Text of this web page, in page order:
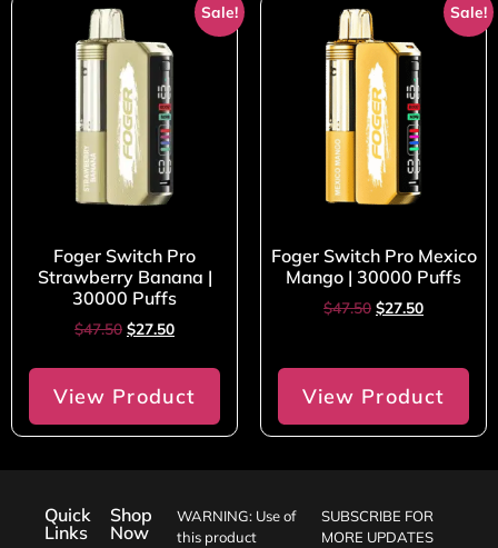
Sale!
Foger Switch Pro
Strawberry Banana |
30000 Puffs
$47.50 $27.50
View Product
Sale!
Foger Switch Pro Mexico
Mango | 30000 Puffs
$47.50 $27.50
View Product
Quick
Links
Shop
Now
WARNING: Use of
this product
SUBSCRIBE FOR
MORE UPDATES